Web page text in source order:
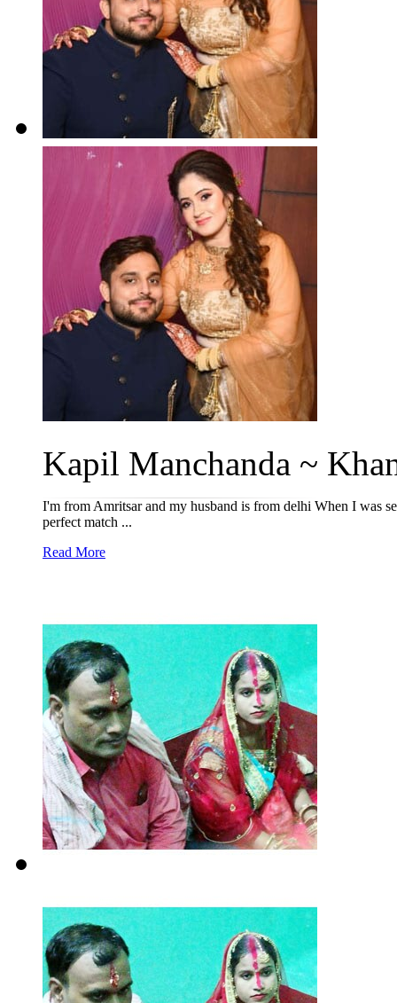
Kapil Manchanda ~
I'm from Amritsar and my husband is from delhi When I was
perfect match ...
Read More